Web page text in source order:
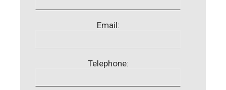
Email:
Telephone: